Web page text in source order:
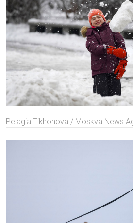
Pelagia Tikhonova / Moskva News